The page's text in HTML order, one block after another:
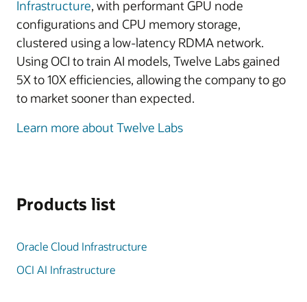
Infrastructure, with performant GPU node
configurations and CPU memory storage,
clustered using a low-latency RDMA network.
Using OCI to train AI models, Twelve Labs gained
5X to 10X efficiencies, allowing the company to go
to market sooner than expected.
Learn more about Twelve Labs
Products list
Oracle Cloud Infrastructure
OCI AI Infrastructure